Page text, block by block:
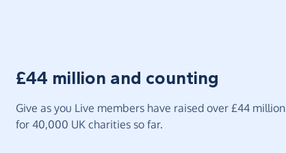
£44 million and counting
Give as you Live members have raised over £44 million
for 40,000 UK charities so far.